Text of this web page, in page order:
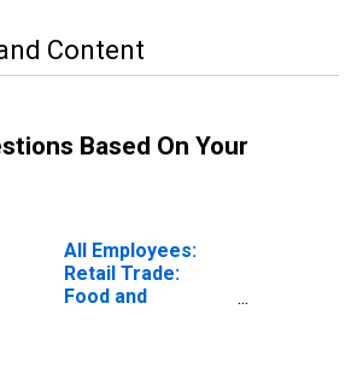
Content
Based On Your
All Employees:
Retail Trade:
Food and